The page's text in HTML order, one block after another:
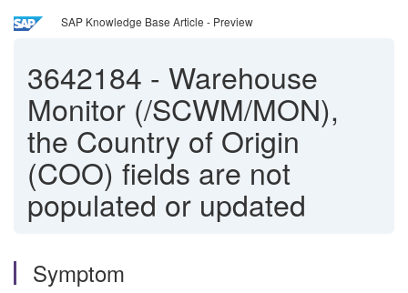
SAP Knowledge Base Article - Preview
3642184 - Warehouse
Monitor (/SCWM/MON),
the Country of Origin
(COO) fields are not
populated or updated
Symptom